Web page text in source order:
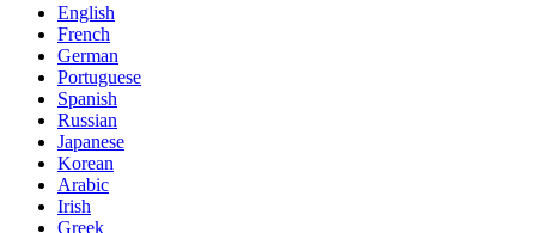
English
French
German
Portuguese
Spanish
Russian
Japanese
Korean
Arabic
Irish
Greek